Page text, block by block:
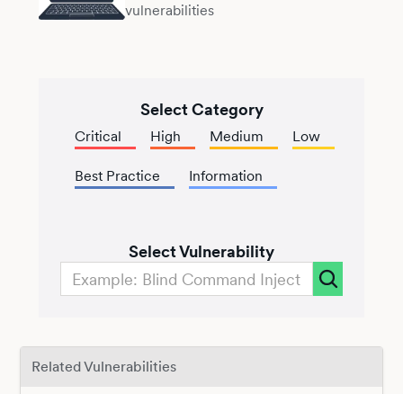
vulnerabilities
Select Category
Critical High Medium Low
Best Practice Information
Select Vulnerability
Related Vulnerabilities